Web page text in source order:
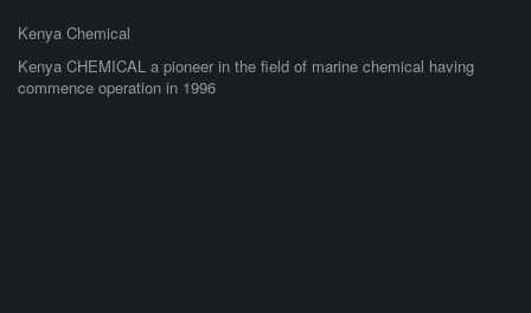
Kenya Chemical
Kenya CHEMICAL a pioneer in the field of marine chemical having
commence operation in 1996